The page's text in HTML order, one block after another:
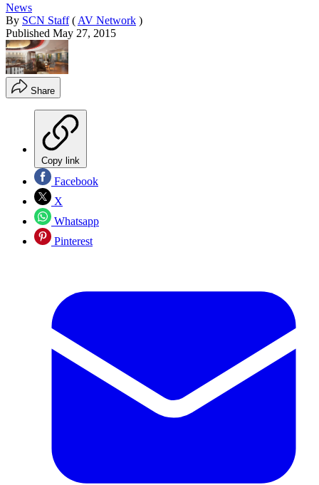
News
By SCN Staff ( AV Network )
Published May 27, 2015
Share
Copy link
Facebook
X
Whatsapp
Pinterest